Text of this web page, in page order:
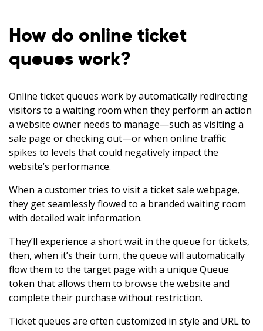
How do online ticket
queues work?
Online ticket queues work by automatically redirecting
visitors to a waiting room when they perform an action
a website owner needs to manage—such as visiting a
sale page or checking out—or when online traffic
spikes to levels that could negatively impact the
website’s performance.
When a customer tries to visit a ticket sale webpage,
they get seamlessly flowed to a branded waiting room
with detailed wait information.
They’ll experience a short wait in the queue for tickets,
then, when it’s their turn, the queue will automatically
flow them to the target page with a unique Queue
token that allows them to browse the website and
complete their purchase without restriction.
Ticket queues are often customized in style and URL to